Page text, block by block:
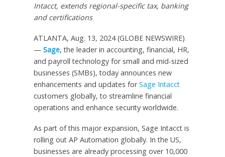
Intacct, extends regional-specific tax, banking
and certifications
ATLANTA, Aug. 13, 2024 (GLOBE NEWSWIRE)
— Sage, the leader in accounting, financial, HR,
and payroll technology for small and mid-sized
businesses (SMBs), today announces new
enhancements and updates forSage Intacct
customers globally, to streamline financial
operations and enhance security worldwide.
As part of this major expansion, Sage Intacct is
rolling out AP Automation globally. In the US,
businesses are already processing over 10,000